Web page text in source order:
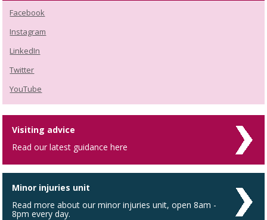
Facebook
Instagram
LinkedIn
Twitter
YouTube
Visiting advice
Read our latest guidance here
Minor injuries unit
Read more about our minor injuries unit, open 8am -
8pm every day.